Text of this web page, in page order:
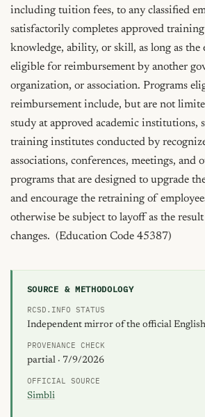
including tuition fees, to any classified
satisfactorily completes approved
knowledge, ability, or skill, as long as the
eligible for reimbursement by another
organization, or association. Programs
reimbursement include, but are not
study at approved academic institutions,
training institutes conducted by
associations, conferences, meetings, and
programs that are designed to upgrade
and encourage the retraining of
otherwise be subject to layoff as the
changes.  (Education Code 45387)
SOURCE & METHODOLOGY
RCSD.INFO STATUS
Independent mirror of the official
PROVENANCE CHECK
partial · 7/9/2026
OFFICIAL SOURCE
Simbli